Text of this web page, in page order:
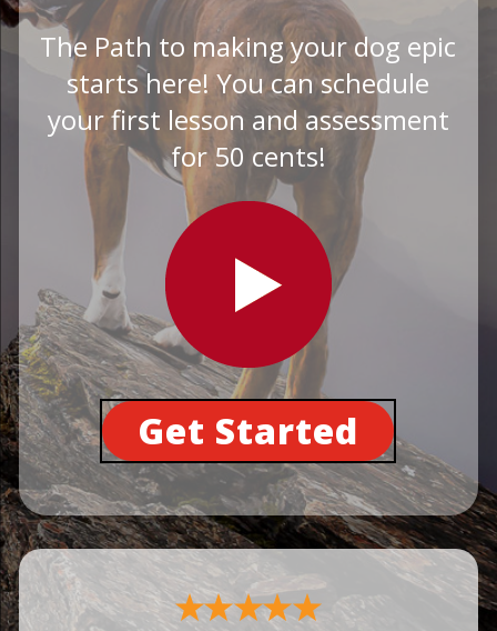
The Path to making your dog epic
starts here! You can schedule
your first lesson and assessment
for 50 cents!
Get Started